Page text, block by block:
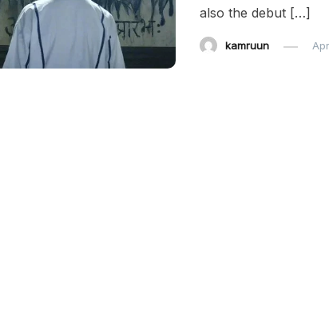
also the debut […]
kamruun